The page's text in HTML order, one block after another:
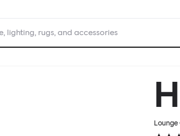
lighting, rugs, and accessories
Lounge